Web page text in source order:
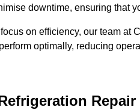
downtime, ensuring that
on efficiency, our team at
optimally, reducing